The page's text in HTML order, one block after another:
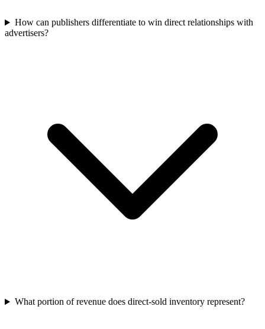
How can publishers differentiate to win direct relationships with
advertisers?
What portion of revenue does direct‑sold inventory represent?